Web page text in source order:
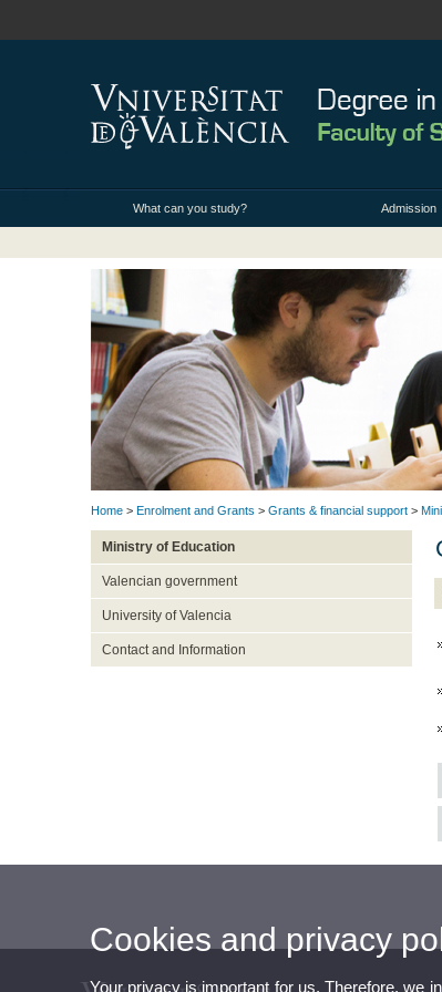
What can you study? Admission
Home > Enrolment and Grants > Grants & financial support >
Ministry of Education
Valencian government
University of Valencia
Contact and Information
Cookies and privacy
Your privacy is important for us. Therefore, we